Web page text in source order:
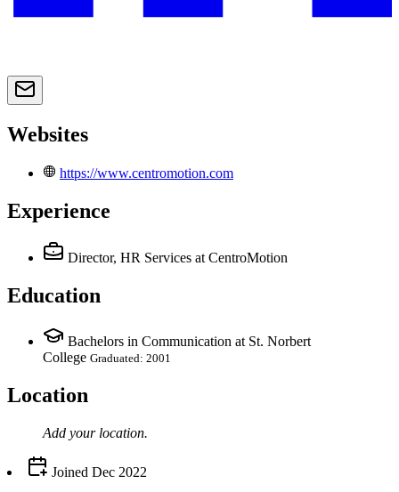
Websites
https://www.centromotion.com
Experience
Director, HR Services at CentroMotion
Education
Bachelors in Communication at St. Norbert
College Graduated: 2001
Location
Add your location.
Joined Dec 2022